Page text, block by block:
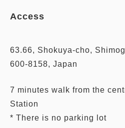
Access
63.66, Shokuya-cho,
600-8158, Japan
7 minutes walk from the
Station